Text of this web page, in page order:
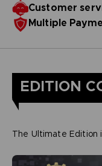
Customer
Multiple
EDITION
The Ultimate Edition